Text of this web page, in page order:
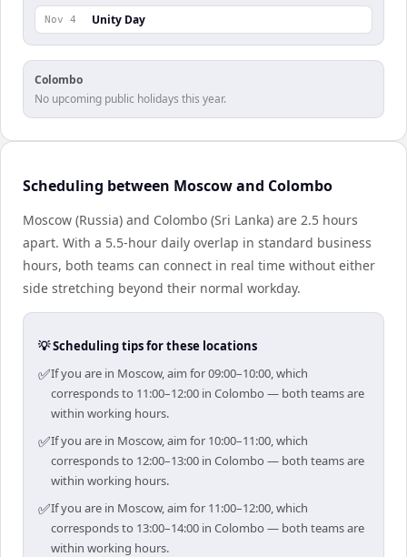
Nov 4 Unity Day
Colombo
No upcoming public holidays this year.
Scheduling between Moscow and Colombo
Moscow (Russia) and Colombo (Sri Lanka) are 2.5 hours
apart. With a 5.5-hour daily overlap in standard business
hours, both teams can connect in real time without either
side stretching beyond their normal workday.
💡 Scheduling tips for these locations
✅If you are in Moscow, aim for 09:00–10:00, which
corresponds to 11:00–12:00 in Colombo — both teams are
within working hours.
✅If you are in Moscow, aim for 10:00–11:00, which
corresponds to 12:00–13:00 in Colombo — both teams are
within working hours.
✅If you are in Moscow, aim for 11:00–12:00, which
corresponds to 13:00–14:00 in Colombo — both teams are
within working hours.